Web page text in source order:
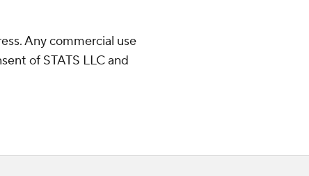
Any commercial use
of STATS LLC and